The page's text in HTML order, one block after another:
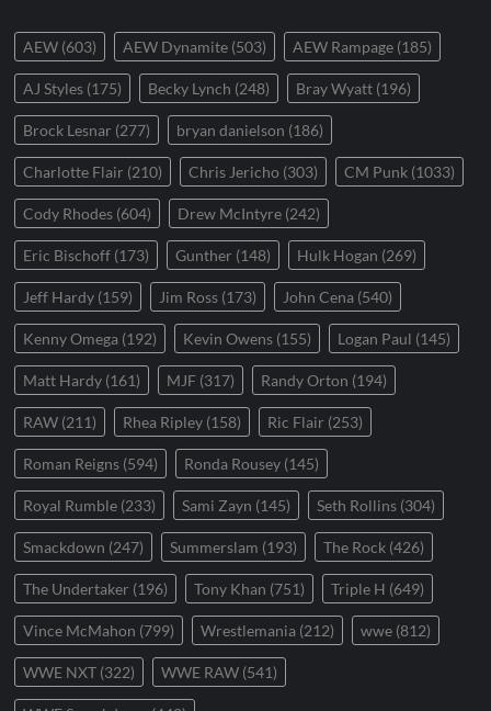
AEW (603) AEW Dynamite (503) AEW Rampage (185)
AJ Styles (175) Becky Lynch (248) Bray Wyatt (196)
Brock Lesnar (277) bryan danielson (186)
Charlotte Flair (210) Chris Jericho (303) CM Punk (1033)
Cody Rhodes (604) Drew McIntyre (242)
Eric Bischoff (173) Gunther (148) Hulk Hogan (269)
Jeff Hardy (159) Jim Ross (173) John Cena (540)
Kenny Omega (192) Kevin Owens (155) Logan Paul (145)
Matt Hardy (161) MJF (317) Randy Orton (194)
RAW (211) Rhea Ripley (158) Ric Flair (253)
Roman Reigns (594) Ronda Rousey (145)
Royal Rumble (233) Sami Zayn (145) Seth Rollins (304)
Smackdown (247) Summerslam (193) The Rock (426)
The Undertaker (196) Tony Khan (751) Triple H (649)
Vince McMahon (799) Wrestlemania (212) wwe (812)
WWE NXT (322) WWE RAW (541)